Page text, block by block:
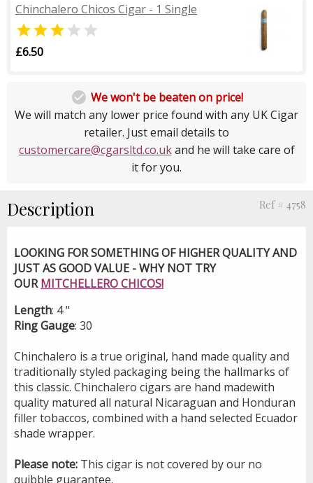
Chinchalero Chicos Cigar - 1 Single
 
£6.50
 We won't be beaten on price!
We will match any lower price found with any UK Cigar
retailer. Just email details to
customercare@cgarsltd.co.ukand he will take care of
it for you.
Description Ref # 4758
LOOKING FOR SOMETHING OF HIGHER QUALITY AND
JUST AS GOOD VALUE - WHY NOT TRY
OURMITCHELLERO CHICOS!
Length: 4 "
Ring Gauge: 30
Chinchalero is a true original, hand made quality and
traditionally styled packaging being the hallmarks of
this classic. Chinchalero cigars are hand madewith
quality matured all natural Nicaraguan and Honduran
filler tobaccos, combined with a hand selected Ecuador
shade wrapper.
Please note: This cigar is not covered by our no
quibble guarantee.